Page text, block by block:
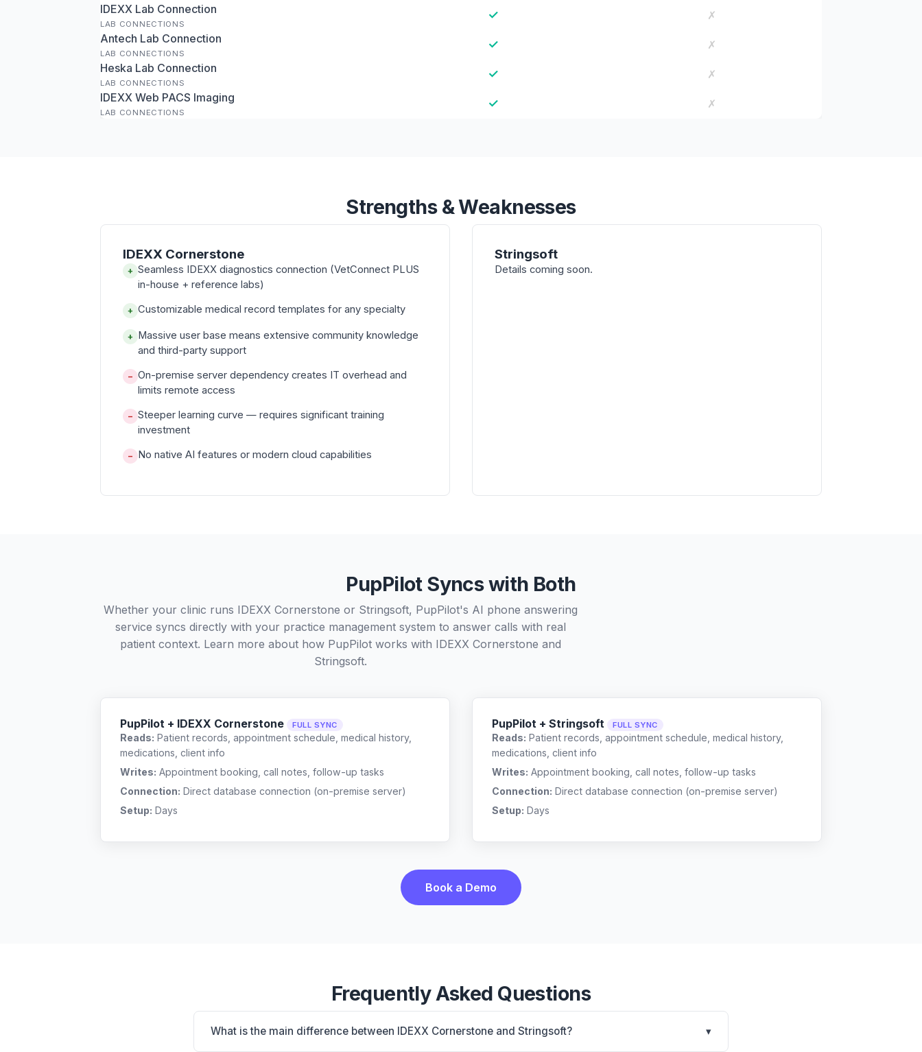
IDEXX Lab Connection
LAB CONNECTIONS
✓
✗
Antech Lab Connection
LAB CONNECTIONS
✓
✗
Heska Lab Connection
LAB CONNECTIONS
✓
✗
IDEXX Web PACS Imaging
LAB CONNECTIONS
✓ ✗
Strengths & Weaknesses
IDEXX Cornerstone
+ Seamless IDEXX diagnostics connection (VetConnect PLUS
in-house + reference labs)
+ Customizable medical record templates for any specialty
+ Massive user base means extensive community knowledge
and third-party support
− On-premise server dependency creates IT overhead and
limits remote access
− Steeper learning curve — requires significant training
investment
− No native AI features or modern cloud capabilities
Stringsoft
Details coming soon.
PupPilot Syncs with Both
Whether your clinic runs IDEXX Cornerstone or Stringsoft, PupPilot's AI phone answering
service syncs directly with your practice management system to answer calls with real
patient context. Learn more about how PupPilot works with IDEXX Cornerstone and
Stringsoft.
PupPilot + IDEXX Cornerstone FULL SYNC
Reads: Patient records, appointment schedule, medical history,
medications, client info
Writes: Appointment booking, call notes, follow-up tasks
Connection: Direct database connection (on-premise server)
Setup: Days
PupPilot + Stringsoft FULL SYNC
Reads: Patient records, appointment schedule, medical history,
medications, client info
Writes: Appointment booking, call notes, follow-up tasks
Connection: Direct database connection (on-premise server)
Setup: Days
Book a Demo
Frequently Asked Questions
What is the main difference between IDEXX Cornerstone and Stringsoft? ▾